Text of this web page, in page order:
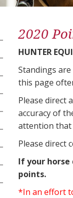
2020
HUNTER
Standings
this page
Please direct
accuracy of
attention that
Please direct
If your horse
points.
*In an effort